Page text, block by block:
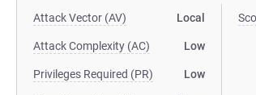
Attack Vector (AV) Local
Attack Complexity (AC) Low
Privileges Required (PR) Low